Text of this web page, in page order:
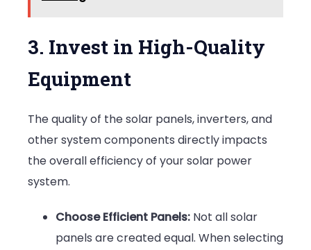
3. Invest in High-Quality
Equipment
The quality of the solar panels, inverters, and
other system components directly impacts
the overall efficiency of your solar power
system.
Choose Efficient Panels: Not all solar
panels are created equal. When selecting